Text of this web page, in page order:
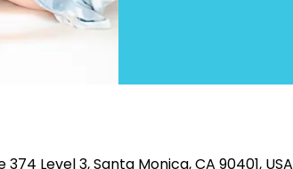
Level 3, Santa Monica, CA 90401, USA